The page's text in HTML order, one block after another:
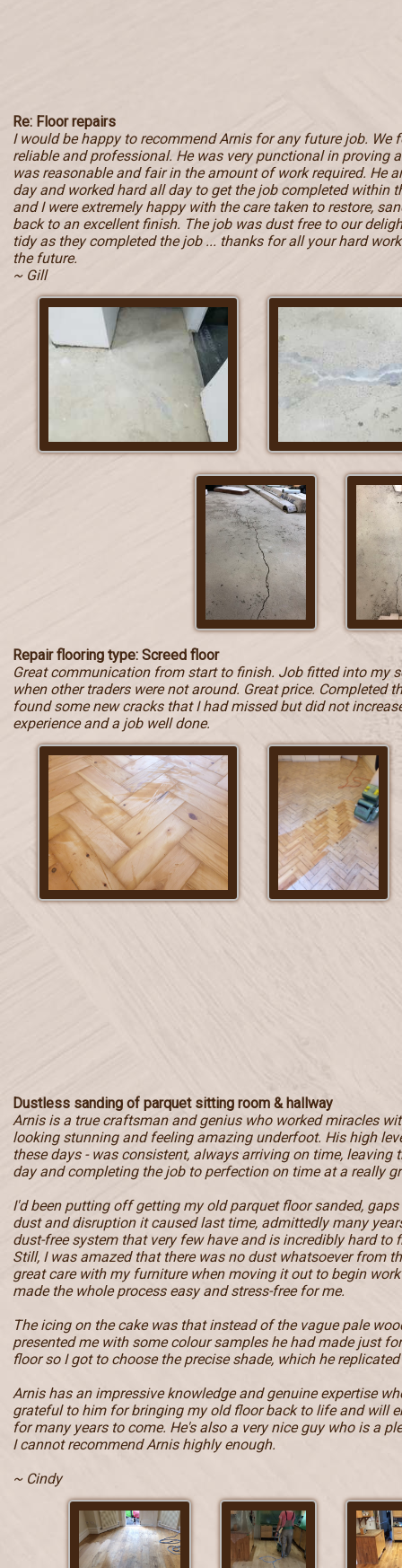
Re: Floor repairs
I would be happy to recommend Arnis for any future job. We
reliable and professional. He was very punctional in proving
was reasonable and fair in the amount of work required. He
day and worked hard all day to get the job completed within
and I were extremely happy with the care taken to restore,
back to an excellent finish. The job was dust free to our
tidy as they completed the job ... thanks for all your hard
the future.
~ Gill
Repair flooring type: Screed floor
Great communication from start to finish. Job fitted into my
when other traders were not around. Great price. Completed
found some new cracks that I had missed but did not
experience and a job well done.
Dustless sanding of parquet sitting room & hallway
Arnis is a true craftsman and genius who worked miracles
looking stunning and feeling amazing underfoot. His high
these days - was consistent, always arriving on time, leaving
day and completing the job to perfection on time at a really
I'd been putting off getting my old parquet floor sanded,
dust and disruption it caused last time, admittedly many
dust-free system that very few have and is incredibly hard to
Still, I was amazed that there was no dust whatsoever from
great care with my furniture when moving it out to begin
made the whole process easy and stress-free for me.
The icing on the cake was that instead of the vague pale
presented me with some colour samples he had made just
floor so I got to choose the precise shade, which he
Arnis has an impressive knowledge and genuine expertise
grateful to him for bringing my old floor back to life and will
for many years to come. He's also a very nice guy who is a
I cannot recommend Arnis highly enough.
~ Cindy